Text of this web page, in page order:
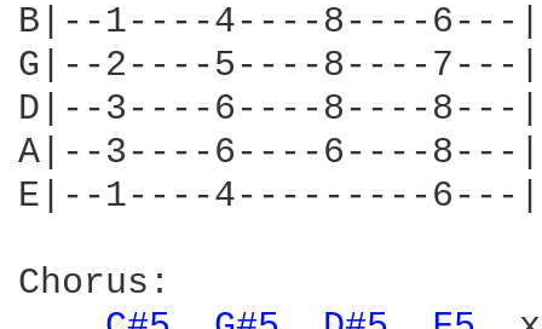
B|--1----4----8----6---|
G|--2----5----8----7---|
D|--3----6----8----8---|
A|--3----6----6----8---|
E|--1----4---------6---|
Chorus: